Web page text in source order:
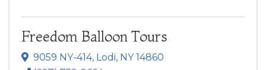
Freedom Balloon Tours
9059 NY-414, Lodi, NY14860